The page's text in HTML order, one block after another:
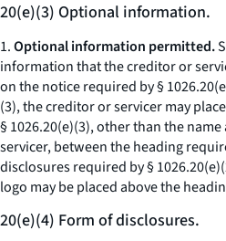
20(e)(3) Optional information.
1.Optional information permitted.
information that the creditor or
on the notice required by §
(3), the creditor or servicer may
§ 1026.20(e)(3), other than the
servicer, between the heading
disclosures required by §
logo may be placed above the
20(e)(4) Form of disclosures.